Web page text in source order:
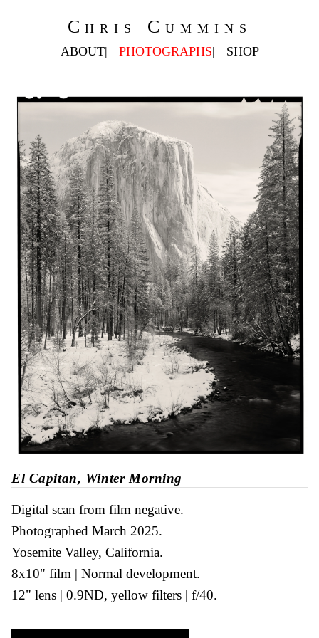
Chris Cummins
ABOUT PHOTOGRAPHS SHOP
El Capitan, Winter Morning
Digital scan from film negative
Photographed March 2025
Yosemite Valley, California
8x10" film
Normal development
12" lens
0.9ND, yellow filters f/40